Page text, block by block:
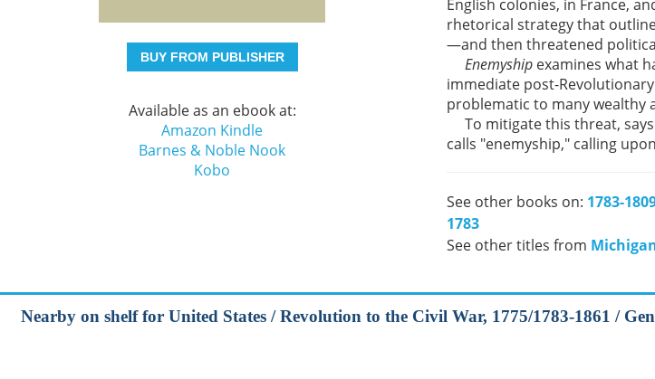
BUY FROM PUBLISHER
Available as an ebook at:
Amazon Kindle
Barnes & Noble Nook
Kobo
English colonies, in France,
rhetorical strategy that
—and then threatened
Enemyship examines what
immediate post-
problematic to many wealthy
To mitigate this threat,
calls "enemyship," calling
See other books on: 1783-
1783
See other titles from
Nearby on shelf for United States / Revolution to the Civil War, 1775/1783-1861 /